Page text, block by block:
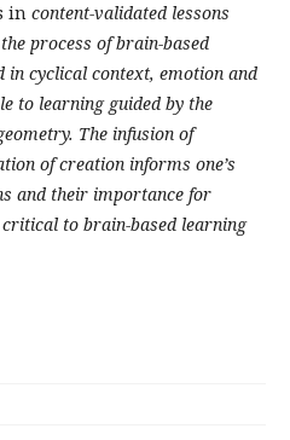
in content-validated lessons
process of brain-based
in cyclical context, emotion and
to learning guided by the
The infusion of
of creation informs one’s
and their importance for
to brain-based learning